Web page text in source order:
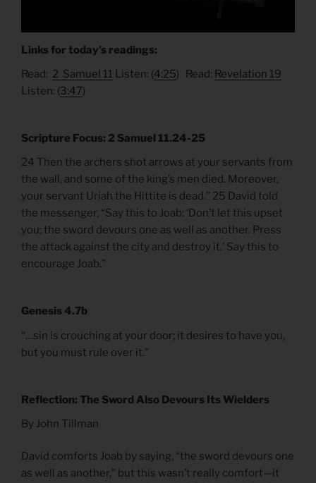
Links for today’s readings:
Read: 2 Samuel 11 Listen: (4:25) Read: Revelation 19
Listen: (3:47)
Scripture Focus: 2 Samuel 11.24-25
24 Then the archers shot arrows at your servants from
the wall, and some of the king’s men died. Moreover,
your servant Uriah the Hittite is dead.” 25 David told
the messenger, “Say this to Joab: ‘Don’t let this upset
you; the sword devours one as well as another. Press
the attack against the city and destroy it.’ Say this to
encourage Joab.”
Genesis 4.7b
“…sin is crouching at your door; it desires to have you,
but you must rule over it.”
Reflection: The Sword Also Devours Its Wielders
By John Tillman
David comforts Joab by saying, “the sword devours one
as well as another,” but this wasn’t really comfort—it